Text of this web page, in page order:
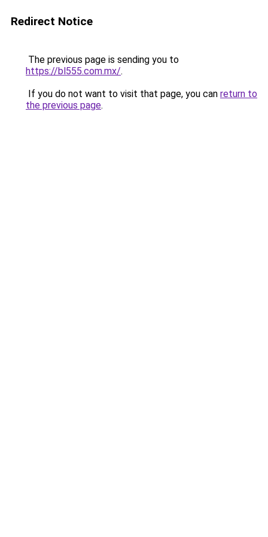
Redirect Notice
The previous page is sending you to
https://bl555.com.mx/.
If you do not want to visit that page, you can return to
the previous page.